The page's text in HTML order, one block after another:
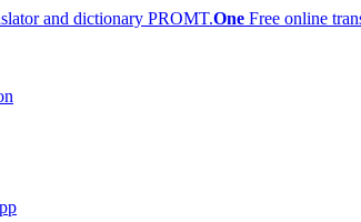
PROMT.One Free online